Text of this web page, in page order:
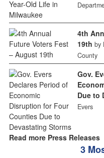
4th
19th by
County
Gov.
Due to
Evers
Read more Press Releases
3